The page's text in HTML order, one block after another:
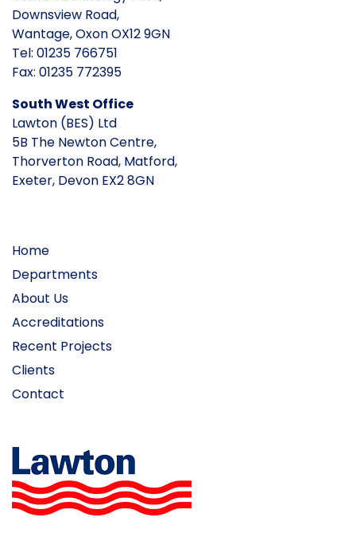
Downsview Road,
Wantage, Oxon OX12 9GN
Tel: 01235 766751
Fax: 01235 772395
South West Office
Lawton (BES) Ltd
5B The Newton Centre,
Thorverton Road, Matford,
Exeter, Devon EX2 8GN
Home
Departments
About Us
Accreditations
Recent Projects
Clients
Contact